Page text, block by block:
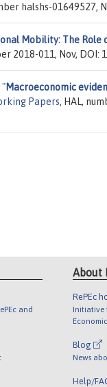
halshs-01649527,
Mobility: The Role
2018-011, Nov, DOI:
"Macroeconomic
Papers, HAL,
and
About
RePEc
Initiative
Blog
News
Help/